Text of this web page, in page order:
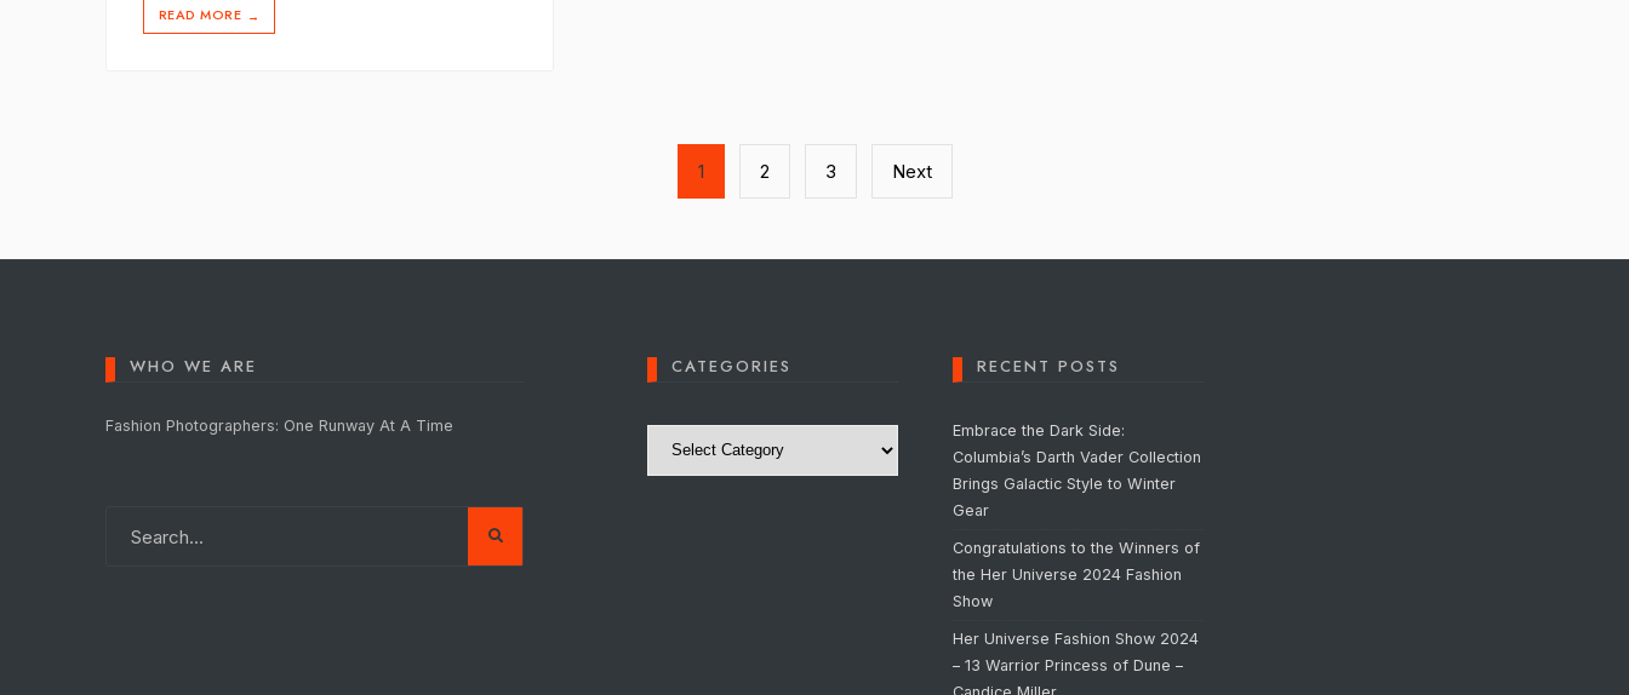
READ MORE →
1 2 3 Next
WHO WE ARE
Fashion Photographers: One Runway At A Time
CATEGORIES
Categories
RECENT POSTS
Embrace the Dark Side:
Columbia’s Darth Vader Collection
Brings Galactic Style to Winter
Gear
Congratulations to the Winners of
the Her Universe 2024 Fashion
Show
Her Universe Fashion Show 2024
– 13 Warrior Princess of Dune –